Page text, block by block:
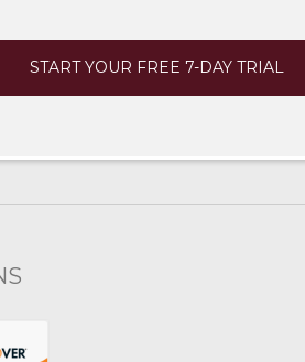
START YOUR FREE 7-DAY TRIAL